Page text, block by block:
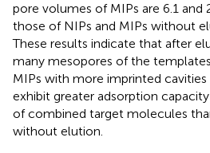
pore volumes of MIPs are 6.1 and
those of NIPs and MIPs without
These results indicate that after
many mesopores of the
MIPs with more imprinted
exhibit greater adsorption
of combined target molecules
without elution.